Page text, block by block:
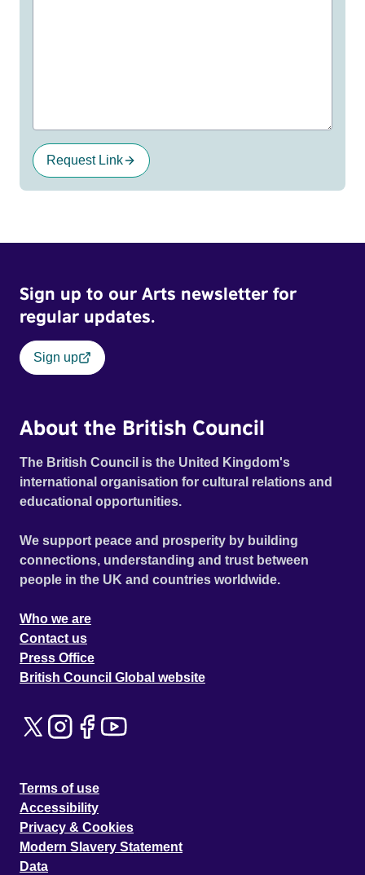
Request Link
Sign up to our Arts newsletter for
regular updates.
Sign up
About the British Council
The British Council is the United Kingdom's
international organisation for cultural relations and
educational opportunities.
We support peace and prosperity by building
connections, understanding and trust between
people in the UK and countries worldwide.
Who we are
Contact us
Press Office
British Council Global website
Terms of use
Accessibility
Privacy & Cookies
Modern Slavery Statement
Data